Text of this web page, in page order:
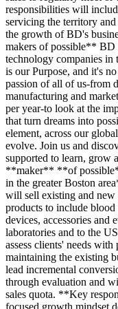
responsibilities will
servicing the territory
the growth of BD's
makers of possible** BD
technology companies
is our Purpose, and it's
passion of all of us-from
manufacturing and
per year-to look at the
that turn dreams into
element, across our
evolve. Join us and
supported to learn, grow
**maker** **of
in the greater Boston
will sell existing and new
products to include
devices, accessories and
laboratories and to the
assess clients' needs
maintaining the existing
lead incremental
through evaluation and
sales quota. **Key
focused growth mindset